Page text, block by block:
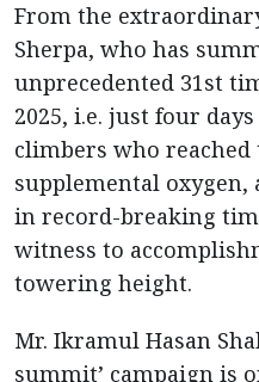
From the
Sherpa, who has
unprecedented 31st
2025, i.e. just four
climbers who
supplemental
in record-breaking
witness to
towering height.
Mr. Ikramul Hasan
summit’ campaign is